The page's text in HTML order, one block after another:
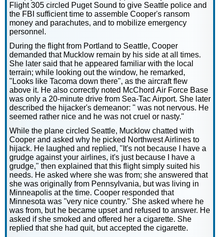
Flight 305 circled Puget Sound to give Seattle police and
the FBI sufficient time to assemble Cooper's ransom
money and parachutes, and to mobilize emergency
personnel.
During the flight from Portland to Seattle, Cooper
demanded that Mucklow remain by his side at all times.
She later said that he appeared familiar with the local
terrain; while looking out the window, he remarked,
"Looks like Tacoma down there", as the aircraft flew
above it. He also correctly noted McChord Air Force Base
was only a 20-minute drive from Sea-Tac Airport. She later
described the hijacker's demeanor: " was not nervous. He
seemed rather nice and he was not cruel or nasty."
While the plane circled Seattle, Mucklow chatted with
Cooper and asked why he picked Northwest Airlines to
hijack. He laughed and replied, "It's not because I have a
grudge against your airlines, it's just because I have a
grudge," then explained that this flight simply suited his
needs. He asked where she was from; she answered that
she was originally from Pennsylvania, but was living in
Minneapolis at the time. Cooper responded that
Minnesota was "very nice country." She asked where he
was from, but he became upset and refused to answer. He
asked if she smoked and offered her a cigarette. She
replied that she had quit, but accepted the cigarette.